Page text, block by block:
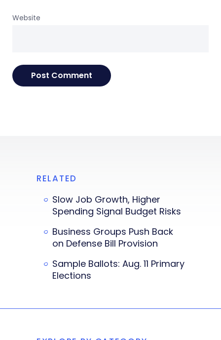
Website
RELATED
Slow Job Growth, Higher
Spending Signal Budget Risks
Business Groups Push Back
on Defense Bill Provision
Sample Ballots: Aug. 11 Primary
Elections